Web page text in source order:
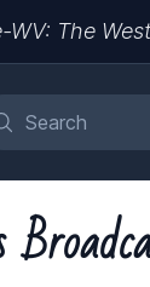
WV: The